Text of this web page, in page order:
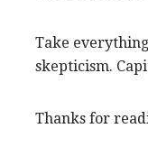
Take
skepticism.
Thanks for